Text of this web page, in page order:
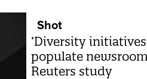
Shot
‘Diversity
populate
Reuters study